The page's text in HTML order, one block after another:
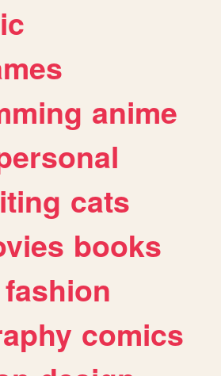
anime
cats
books
fashion
comics